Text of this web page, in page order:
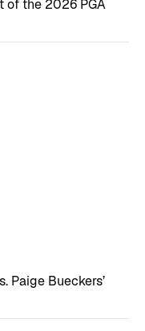
of the 2026 PGA
Paige Bueckers’